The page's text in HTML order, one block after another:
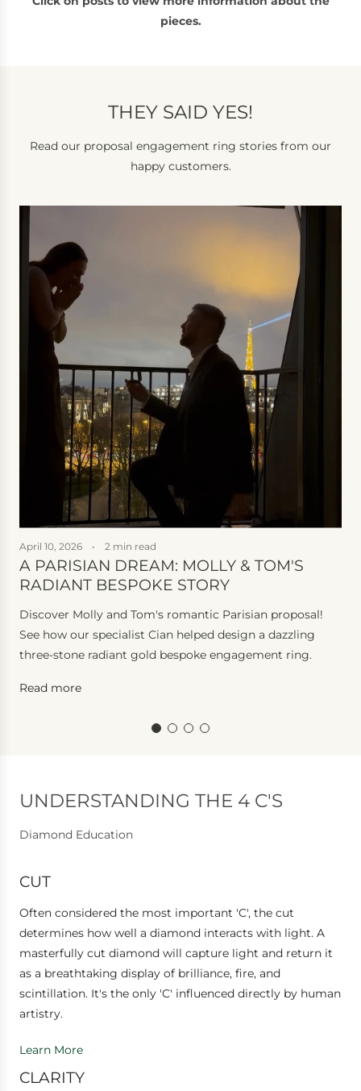
pieces.
THEY SAID YES!
Read our proposal engagement ring stories from our
happy customers.
April 10, 2026 2 min read
A PARISIAN DREAM: MOLLY & TOM'S
RADIANT BESPOKE STORY
Discover Molly and Tom's romantic Parisian proposal!
See how our specialist Cian helped design a dazzling
three-stone radiant gold bespoke engagement ring.
Read more
UNDERSTANDING THE 4 C'S
Diamond Education
CUT
Often considered the most important 'C', the cut
determines how well a diamond interacts with light. A
masterfully cut diamond will capture light and return it
as a breathtaking display of brilliance, fire, and
scintillation. It's the only 'C' influenced directly by human
artistry.
Learn More
CLARITY